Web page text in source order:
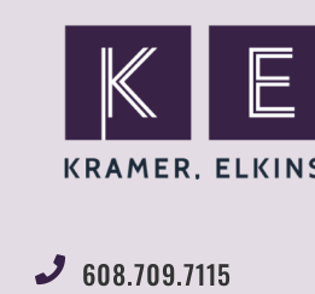
608.709.7115